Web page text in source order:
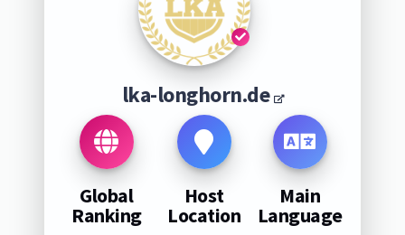
lka-longhorn.de
Global
Ranking
Host
Location
Main
Language